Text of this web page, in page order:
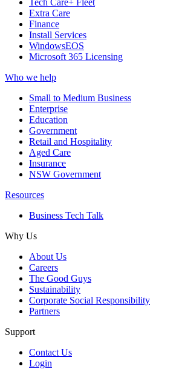
Tech Care+ Fleet
Extra Care
Finance
Install Services
WindowsEOS
Microsoft 365 Licensing
Who we help
Small to Medium Business
Enterprise
Education
Government
Retail and Hospitality
Aged Care
Insurance
NSW Government
Resources
Business Tech Talk
Why Us
About Us
Careers
The Good Guys
Sustainability
Corporate Social Responsibility
Partners
Support
Contact Us
Login